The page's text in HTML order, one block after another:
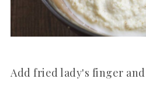
Add fried lady's finger